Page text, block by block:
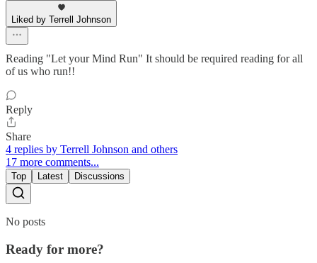
Liked by Terrell Johnson
Reading "Let your Mind Run" It should be required reading for all
of us who run!!
Reply
Share
4 replies by Terrell Johnson and others
17 more comments...
Top Latest Discussions
No posts
Ready for more?